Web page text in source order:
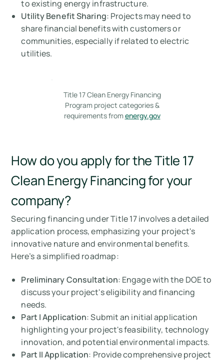
to existing energy infrastructure.
Utility Benefit Sharing: Projects may need to
share financial benefits with customers or
communities, especially if related to electric
utilities.
Title 17 Clean Energy Financing
Program project categories &
requirements fromenergy.gov
How do you apply for the Title 17
Clean Energy Financing for your
company?
Securing financing under Title 17 involves a detailed
application process, emphasizing your project's
innovative nature and environmental benefits.
Here’s a simplified roadmap:
Preliminary Consultation: Engage with the DOE to
discuss your project's eligibility and financing
needs.
Part I Application: Submit an initial application
highlighting your project's feasibility, technology
innovation, and potential environmental impacts.
Part II Application: Provide comprehensive project